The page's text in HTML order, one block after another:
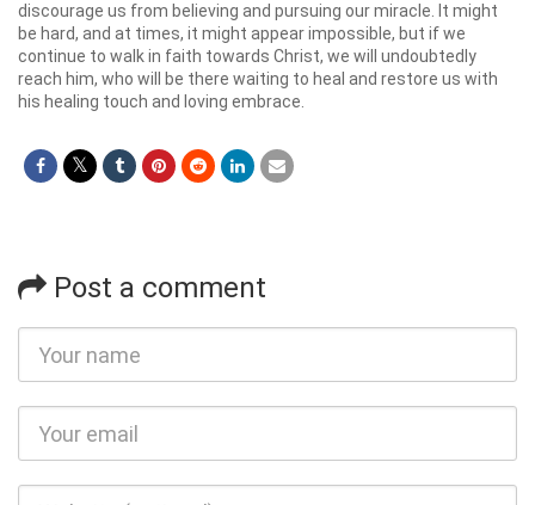
discourage us from believing and pursuing our miracle. It might
be hard, and at times, it might appear impossible, but if we
continue to walk in faith towards Christ, we will undoubtedly
reach him, who will be there waiting to heal and restore us with
his healing touch and loving embrace.
Post a comment